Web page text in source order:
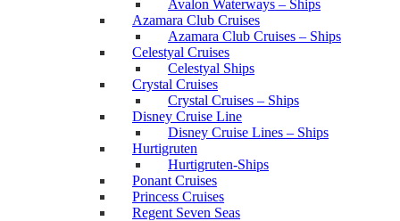
Avalon Waterways – Ships
Azamara Club Cruises
Azamara Club Cruises – Ships
Celestyal Cruises
Celestyal Ships
Crystal Cruises
Crystal Cruises – Ships
Disney Cruise Line
Disney Cruise Lines – Ships
Hurtigruten
Hurtigruten-Ships
Ponant Cruises
Princess Cruises
Regent Seven Seas